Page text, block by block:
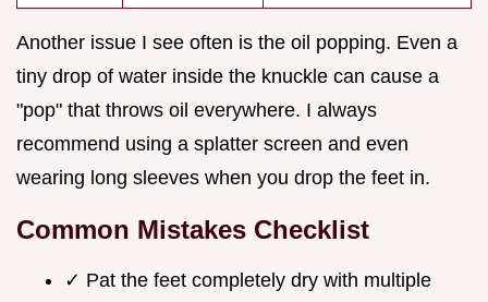
Another issue I see often is the oil popping. Even a
tiny drop of water inside the knuckle can cause a
"pop" that throws oil everywhere. I always
recommend using a splatter screen and even
wearing long sleeves when you drop the feet in.
Common Mistakes Checklist
✓ Pat the feet completely dry with multiple